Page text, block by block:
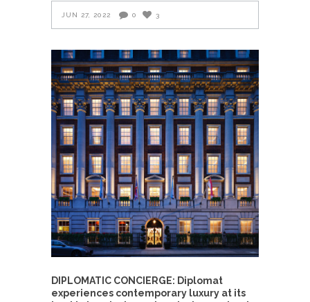
JUN 27, 2022 0 3
DIPLOMATIC CONCIERGE: Diplomat
experiences contemporary luxury at its